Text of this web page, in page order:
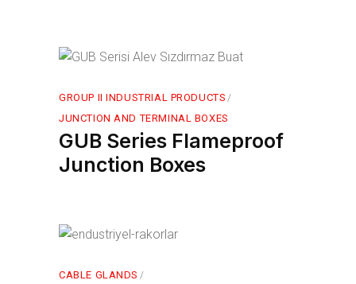
GROUP II INDUSTRIAL PRODUCTS
JUNCTION AND TERMINAL BOXES
GUB Series Flameproof
Junction Boxes
CABLE GLANDS